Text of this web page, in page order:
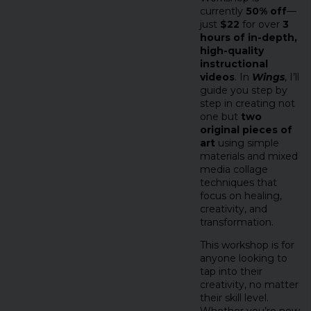
currently 50% off—
just $22 for over 3
hours of in-depth,
high-quality
instructional
videos. In Wings, I’ll
guide you step by
step in creating not
one but two
original pieces of
art using simple
materials and mixed
media collage
techniques that
focus on healing,
creativity, and
transformation.
This workshop is for
anyone looking to
tap into their
creativity, no matter
their skill level.